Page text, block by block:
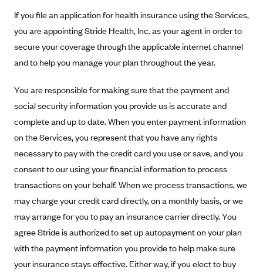
BlueCross BlueShield Kansas
Blue Cross Blue Shield of Kansas City
Blue Cross Blue Shield of Louisiana
Blue Cross Blue Shield of Michigan
Blue Cross Blue Shield of Minnesota (Blueplus)
BlueCross and BlueShield of Montana
Blue Cross Blue Shield of New Mexico
Blue Cross and Blue Shield of North Carolina
Blue Cross Blue Shield of North Dakota
Blue Cross Blue Shield of Oklahoma
BlueCross BlueShield of South Carolina
BlueCross BlueShield of Tennessee
If you file an application for health insurance using the Services,
you are appointing Stride Health, Inc. as your agent in order to
secure your coverage through the applicable internet channel
and to help you manage your plan throughout the year.
You are responsible for making sure that the payment and
social security information you provide us is accurate and
complete and up to date. When you enter payment information
on the Services, you represent that you have any rights
necessary to pay with the credit card you use or save, and you
consent to our using your financial information to process
transactions on your behalf. When we process transactions, we
may charge your credit card directly, on a monthly basis, or we
may arrange for you to pay an insurance carrier directly. You
agree Stride is authorized to set up autopayment on your plan
with the payment information you provide to help make sure
your insurance stays effective. Either way, if you elect to buy